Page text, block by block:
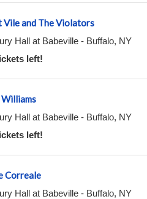
Vile and The Violators
Hall at Babeville- Buffalo, NY
left!
Hall at Babeville- Buffalo, NY
left!
Correale
Hall at Babeville- Buffalo, NY